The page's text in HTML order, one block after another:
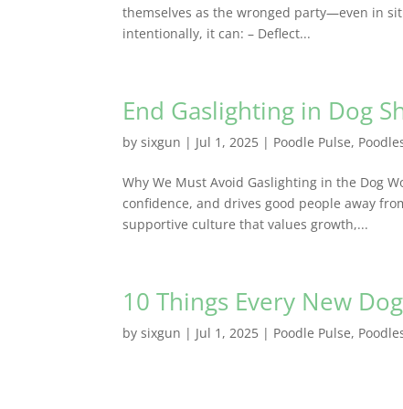
themselves as the wronged party—even in
intentionally, it can: – Deflect...
End Gaslighting in Dog
bysixgun | Jul 1, 2025 | Poodle Pulse,
Why We Must Avoid Gaslighting in the Dog
confidence, and drives good people away
supportive culture that values growth,...
10 Things Every New
bysixgun | Jul 1, 2025 | Poodle Pulse,